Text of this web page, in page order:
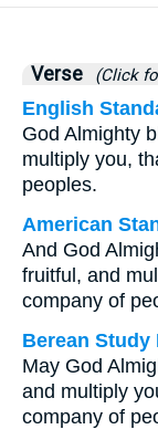
Verse (Click
English
God Almighty
multiply you,
peoples.
American
And God
fruitful, and
company of
Berean Study
May God
and multiply
company of